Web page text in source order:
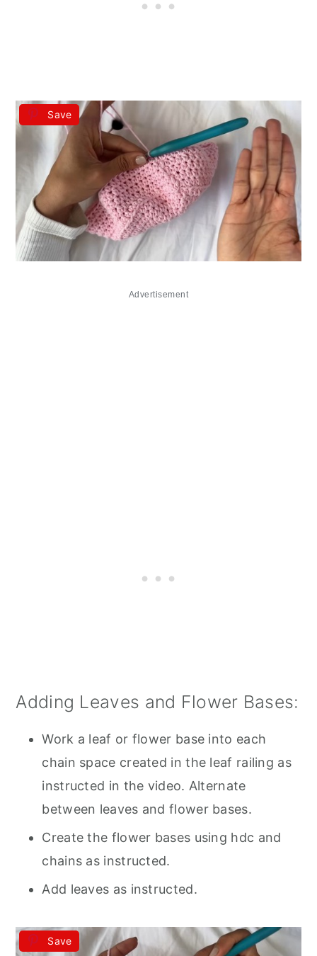
Save
Advertisement
Adding Leaves and Flower Bases:
Work a leaf or flower base into each
chain space created in the leaf railing as
instructed in the video. Alternate
between leaves and flower bases.
Create the flower bases using hdc and
chains as instructed.
Add leaves as instructed.
Save